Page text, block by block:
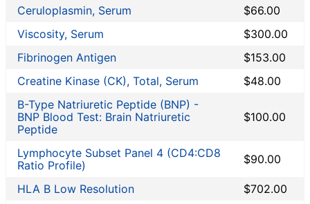
Ceruloplasmin, Serum
$66.00
Viscosity, Serum
$300.00
Fibrinogen Antigen
$153.00
Creatine Kinase (CK), Total, Serum
$48.00
B-Type Natriuretic Peptide (BNP) -
BNP Blood Test: Brain Natriuretic
Peptide
$100.00
Lymphocyte Subset Panel 4 (CD4:CD8
Ratio Profile)
$90.00
HLA B Low Resolution
$702.00